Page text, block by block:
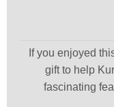
If you enjoyed
gift to help
fascinating